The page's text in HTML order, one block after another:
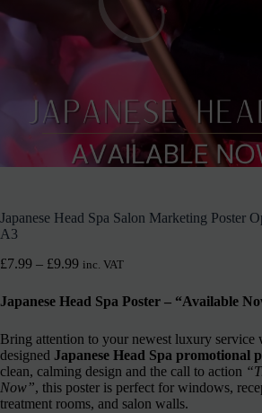
Japanese Head Spa Salon Marketing Poster
A3
£7.99 – £9.99 inc. VAT
Japanese Head Spa Poster – “Available
Bring attention to your newest luxury
designed Japanese Head Spa promotional
clean, calming design and the call to action
Now”, this poster is perfect for windows,
treatment rooms, and salon walls.